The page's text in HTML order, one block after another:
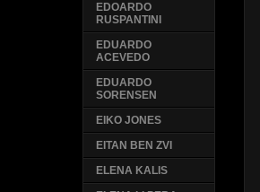
EDOARDO
RUSPANTINI
EDUARDO
ACEVEDO
EDUARDO
SORENSEN
EIKO JONES
EITAN BEN ZVI
ELENA KALIS